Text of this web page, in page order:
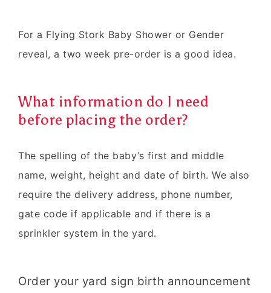
For a Flying Stork Baby Shower or Gender
reveal, a two week pre-order is a good idea.
What information do I need
before placing the order?
The spelling of the baby’s first and middle
name, weight, height and date of birth. We also
require the delivery address, phone number,
gate code if applicable and if there is a
sprinkler system in the yard.
Order your yard sign birth announcement